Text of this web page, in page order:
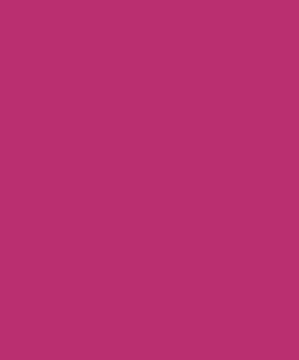
paired with a touch of personal care,
gem in the realm of skate and
Inc, for not just meeting but exceeding
My favourite store and I
I couldn't agree more with the
have fallen in love with Attitude Inc.
their physical store. Despite only